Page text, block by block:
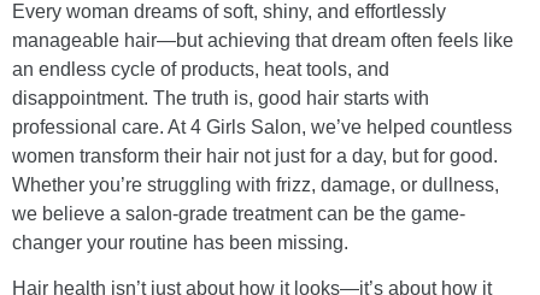
Every woman dreams of soft, shiny, and effortlessly
manageable hair—but achieving that dream often feels like
an endless cycle of products, heat tools, and
disappointment. The truth is, good hair starts with
professional care. At 4 Girls Salon, we’ve helped countless
women transform their hair not just for a day, but for good.
Whether you’re struggling with frizz, damage, or dullness,
we believe a salon-grade treatment can be the game-
changer your routine has been missing.
Hair health isn’t just about how it looks—it’s about how it